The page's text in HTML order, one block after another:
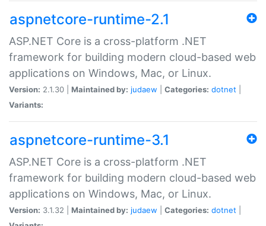
aspnetcore-runtime-2.1
ASP.NET Core is a cross-platform .NET
framework for building modern cloud-based web
applications on Windows, Mac, or Linux.
Version: 2.1.30 | Maintained by: judaew Categories: dotnet
Variants:
aspnetcore-runtime-3.1
ASP.NET Core is a cross-platform .NET
framework for building modern cloud-based web
applications on Windows, Mac, or Linux.
Version: 3.1.32 | Maintained by: judaew Categories: dotnet